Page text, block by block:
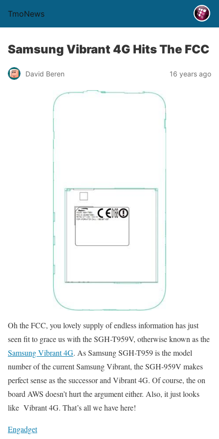
TmoNews
Samsung Vibrant 4G Hits The FCC
David Beren 16 years ago
Oh the FCC, you lovely supply of endless information has just
seen fit to grace us with the SGH-T959V, otherwise known as the
Samsung Vibrant 4G. As Samsung SGH-T959 is the model
number of the current Samsung Vibrant, the SGH-959V makes
perfect sense as the successor and Vibrant 4G. Of course, the on
board AWS doesn’t hurt the argument either. Also, it just looks
like Vibrant 4G. That’s all we have here!
Engadget